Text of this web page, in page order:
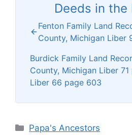
Deeds in the
Fenton Family Land
County, Michigan Liber
Burdick Family Land
County, Michigan Liber
Liber 66 page 603
Categories
Papa's Ancestors